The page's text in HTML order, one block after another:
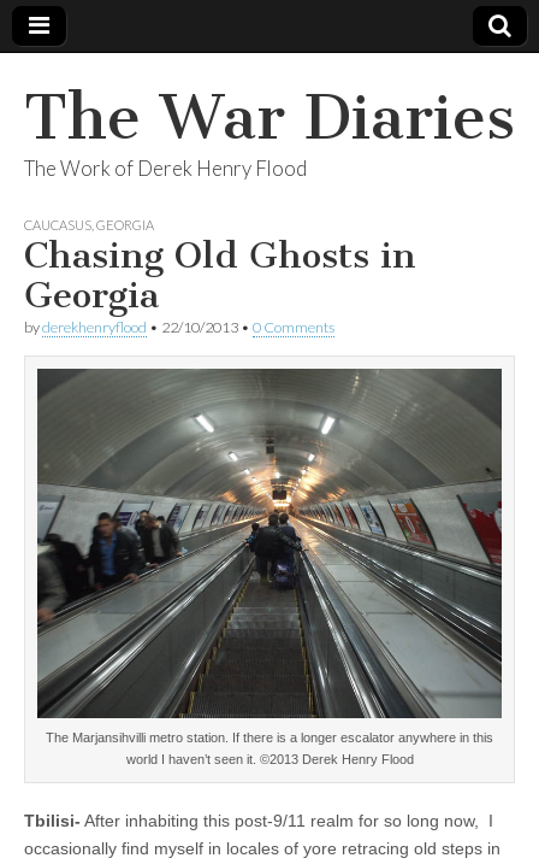
The War Diaries
The Work of Derek Henry Flood
CAUCASUS GEORGIA
Chasing Old Ghosts in
Georgia
byderekhenryflood • 22/10/2013 • 0 Comments
The Marjansihvilli metro station. If there is a longer escalator anywhere in this
world I haven’t seen it. ©2013 Derek Henry Flood
Tbilisi- After inhabiting this post-9/11 realm for so long now, I
occasionally find myself in locales of yore retracing old steps in